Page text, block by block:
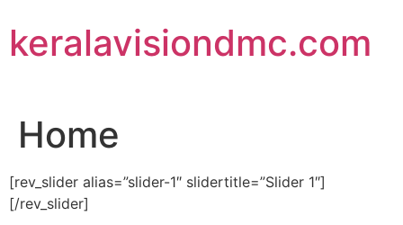
to
content
keralavisiondmc.com
Home
[rev_slider alias=”slider-1″ slidertitle=”Slider 1″]
[/rev_slider]